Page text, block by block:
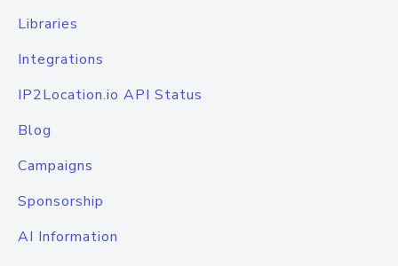
Libraries
Integrations
IP2Location.io API Status
Blog
Campaigns
Sponsorship
AI Information